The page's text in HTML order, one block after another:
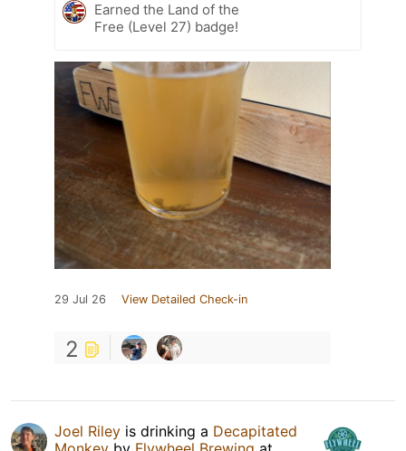
Earned the Land of the
Free (Level 27) badge!
29 Jul 26 View Detailed Check-in
2
Joel Riley is drinking a Decapitated